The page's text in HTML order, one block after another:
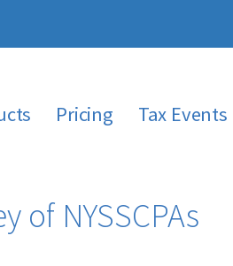
Pricing Tax Events
of NYSSCPAs